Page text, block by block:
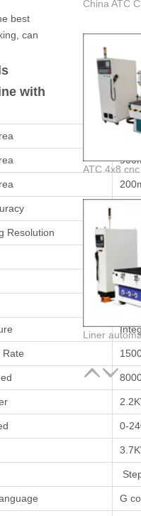
best
can
with
Resolution
Ball
Rate
0-
G